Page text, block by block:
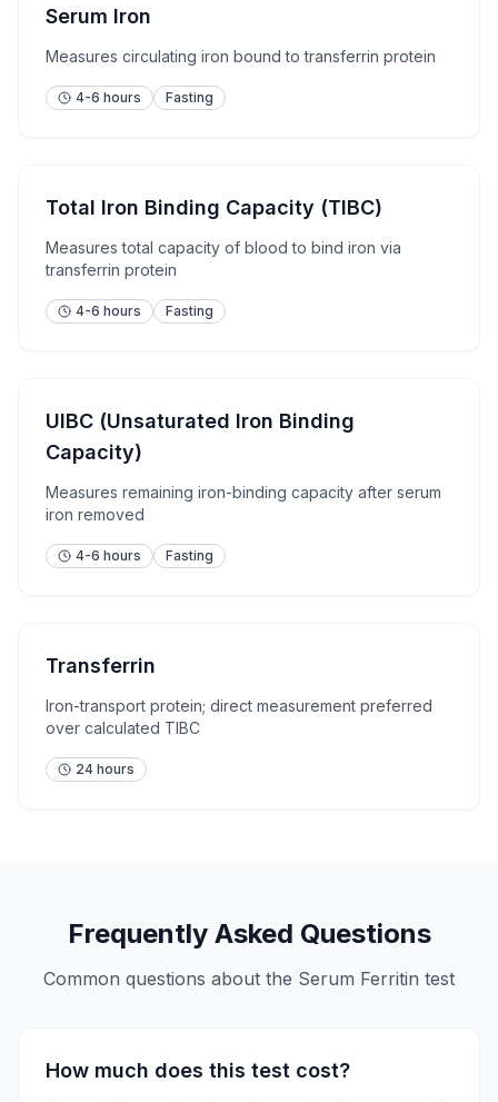
Serum Iron
Measures circulating iron bound to transferrin protein
4-6 hours Fasting
Total Iron Binding Capacity (TIBC)
Measures total capacity of blood to bind iron via
transferrin protein
4-6 hours Fasting
UIBC (Unsaturated Iron Binding
Capacity)
Measures remaining iron-binding capacity after serum
iron removed
4-6 hours Fasting
Transferrin
Iron-transport protein; direct measurement preferred
over calculated TIBC
24 hours
Frequently Asked Questions
Common questions about the Serum Ferritin test
How much does this test cost?